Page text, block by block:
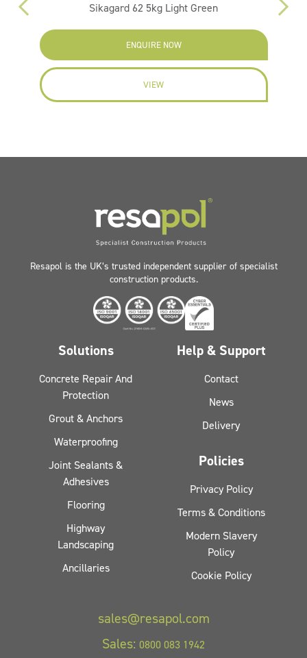
Sikagard 62 5kg Light Green
ENQUIRE NOW
VIEW
Resapol is the UK’s trusted independent supplier of specialist
construction products.
Solutions
Concrete Repair And
Protection
Grout & Anchors
Waterproofing
Joint Sealants &
Adhesives
Flooring
Highway
Landscaping
Ancillaries
Help & Support
Contact
News
Delivery
Policies
Privacy Policy
Terms & Conditions
Modern Slavery
Policy
Cookie Policy
sales@resapol.com
Sales: 0800 083 1942